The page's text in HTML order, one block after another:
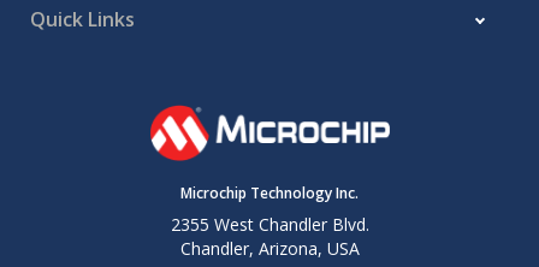
Quick Links
Microchip Technology Inc.
2355 West Chandler Blvd.
Chandler, Arizona, USA